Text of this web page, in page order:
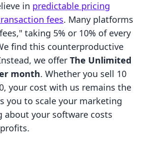
in predictable pricing
fees. Many platforms
taking 5% or 10% of every
find this counterproductive
we offer The Unlimited
month. Whether you sell 10
your cost with us remains the
you to scale your marketing
your software costs